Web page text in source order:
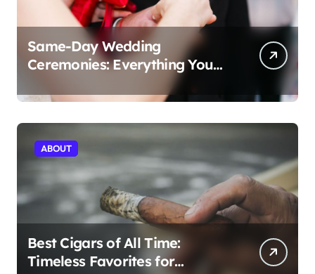
Same-Day Wedding
Ceremonies: Everything You
Need to Know to Get Married
Today
ABOUT
Best Cigars of All Time:
Timeless Favorites for